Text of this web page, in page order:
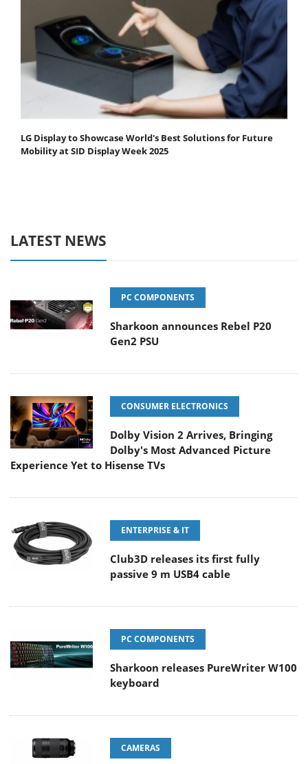
LG Display to Showcase World's Best Solutions for Future
Mobility at SID Display Week 2025
LATEST NEWS
PC COMPONENTS
Sharkoon announces Rebel P20
Gen2 PSU
CONSUMER ELECTRONICS
Dolby Vision 2 Arrives, Bringing
Dolby's Most Advanced Picture
Experience Yet to Hisense TVs
ENTERPRISE & IT
Club3D releases its first fully
passive 9 m USB4 cable
PC COMPONENTS
Sharkoon releases PureWriter W100
keyboard
CAMERAS